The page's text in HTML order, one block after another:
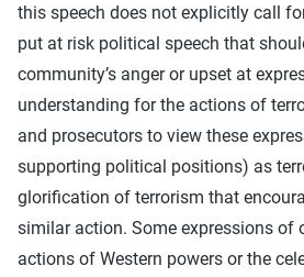
this speech does not explicitly call
put at risk political speech that
community’s anger or upset at
understanding for the actions of
and prosecutors to view these
supporting political positions) as
glorification of terrorism that
similar action. Some expressions of
actions of Western powers or the